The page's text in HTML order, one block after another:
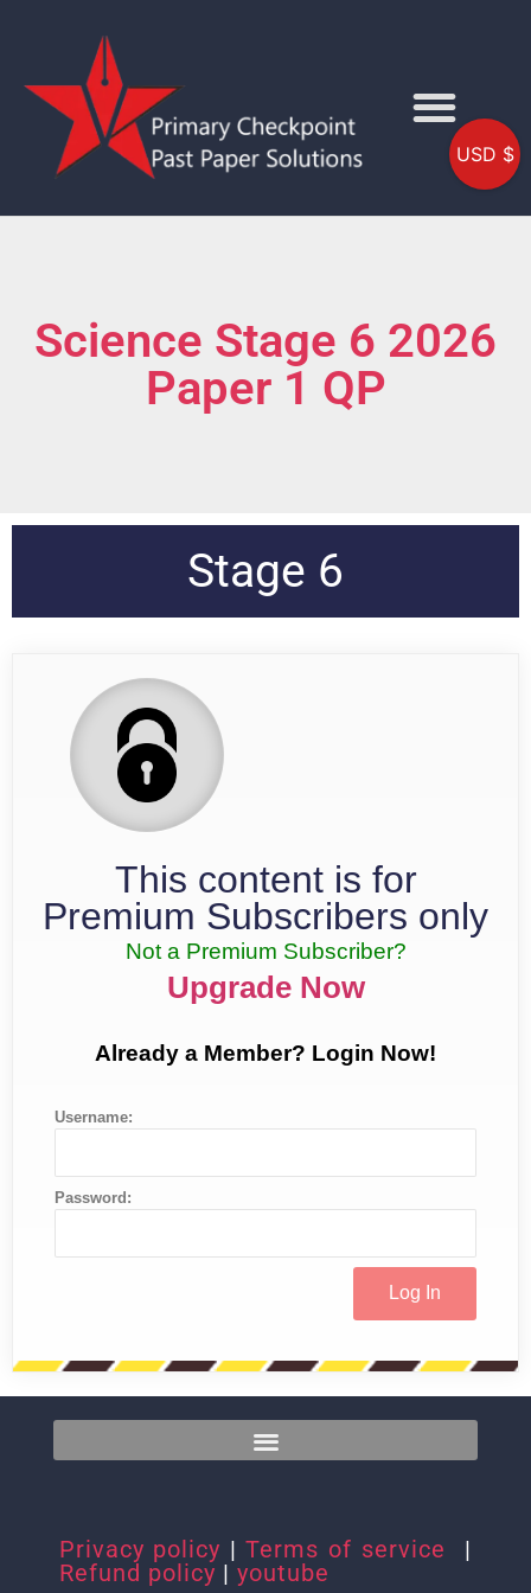
Science Stage 6 2026
Paper 1 QP
Stage 6
This content is for
Premium Subscribers only
Not a Premium Subscriber?
Upgrade Now
Already a Member? Login Now!
Username:
Password:
Privacy policy | Terms of service
|
Refund policy | youtube
USD $